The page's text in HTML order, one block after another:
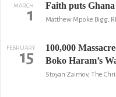
MARCH
1 Faith puts
Matthew Mpoke Bigg,
FEBRUARY
15
100,000
Boko Haram’s
Stoyan Zaimov, The